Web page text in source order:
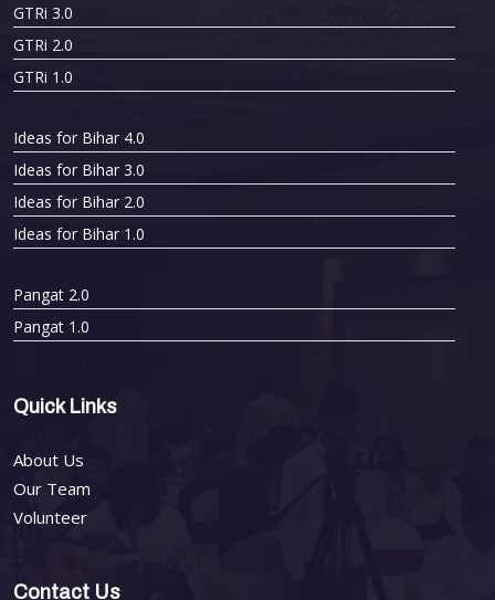
GTRi 3.0
GTRi 2.0
GTRi 1.0
Ideas for Bihar 4.0
Ideas for Bihar 3.0
Ideas for Bihar 2.0
Ideas for Bihar 1.0
Pangat 2.0
Pangat 1.0
Quick Links
About Us
Our Team
Volunteer
Contact Us